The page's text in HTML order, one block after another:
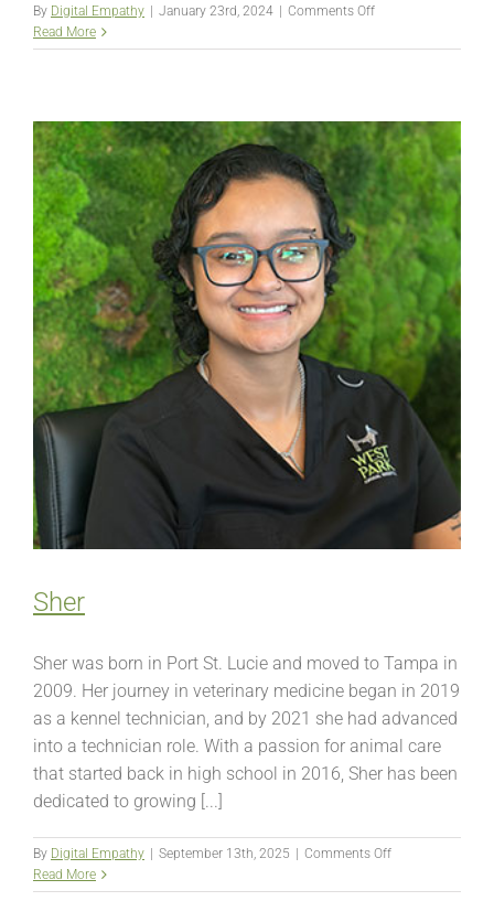
By Digital Empathy January 23rd, 2024 Comments Offon
Read More
Sher
Sher was born in Port St. Lucie and moved to Tampa in
2009. Her journey in veterinary medicine began in 2019
as a kennel technician, and by 2021 she had advanced
into a technician role. With a passion for animal care
that started back in high school in 2016, Sher has been
dedicated to growing [...]
By Digital Empathy September 13th, 2025 Comments Offon
Read More